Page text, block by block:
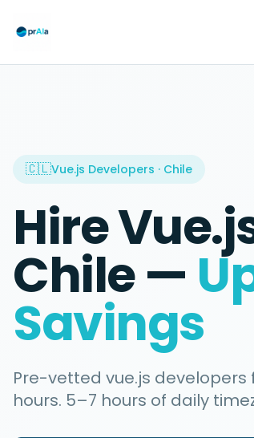
🇨🇱Vue.js Developers · Chile
Hire
Chile—
Savings
Pre-vetted vue.js developers
hours. 5–7 hours of daily